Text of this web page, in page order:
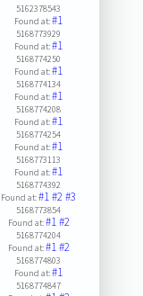
5162378543
Found at:#1
5168773929
Found at:#1
5168774250
Found at:#1
5168774134
Found at:#1
5168774208
Found at:#1
5168774254
Found at:#1
5168773113
Found at:#1
5168774392
Found at:#1#2#3
5168773854
Found at:#1#2
5168774204
Found at:#1#2
5168774803
Found at:#1
5168774847